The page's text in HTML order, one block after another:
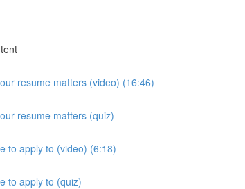
resume matters (video) (16:46)
resume matters (quiz)
to apply to (video) (6:18)
to apply to (quiz)